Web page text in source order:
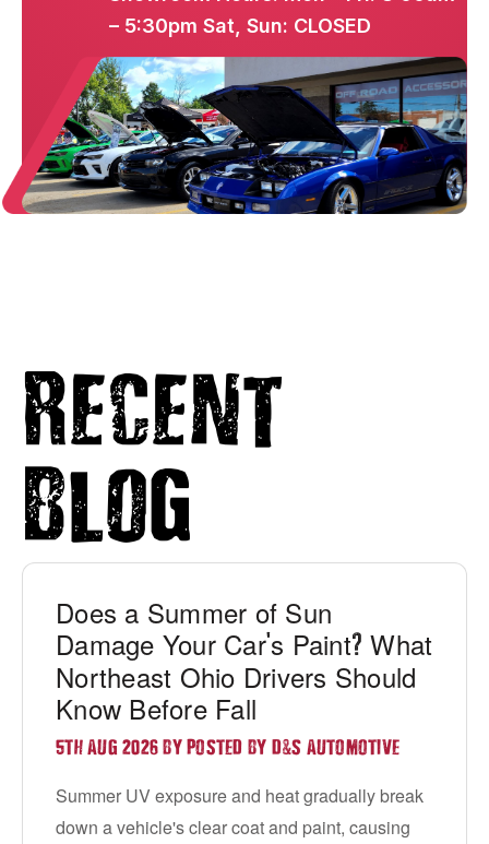
– 5:30pm Sat, Sun: CLOSED
Recent
Blog
Does a Summer of Sun
Damage Your Car's Paint? What
Northeast Ohio Drivers Should
Know Before Fall
5TH AUG 2026 BY POSTED BY D&S AUTOMOTIVE
Summer UV exposure and heat gradually break
down a vehicle's clear coat and paint, causing